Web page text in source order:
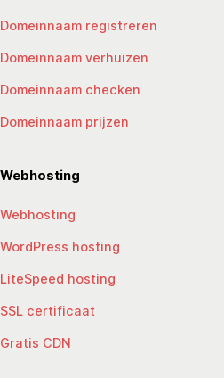
Domeinnaam registreren
Domeinnaam verhuizen
Domeinnaam checken
Domeinnaam prijzen
Webhosting
Webhosting
WordPress hosting
LiteSpeed hosting
SSL certificaat
Gratis CDN